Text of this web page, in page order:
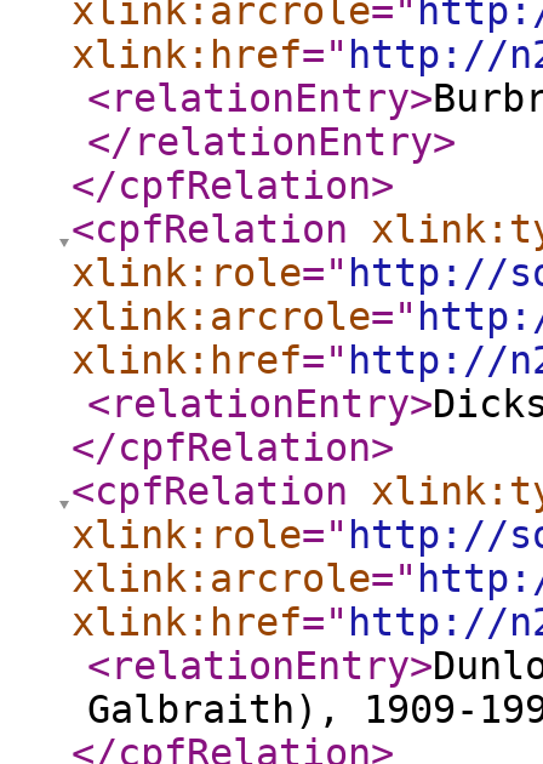
xlink:arcrole="
xlink:href=" http://
<relationEntry>
</relationEntry>
</cpfRelation>
<cpfRelation
xlink:role=" http://
xlink:arcrole="
xlink:href=" http://
<relationEntry>
</cpfRelation>
<cpfRelation
xlink:role=" http://
xlink:arcrole="
xlink:href=" http://
<relationEntry>
Galbraith), 1909-
</cpfRelation>